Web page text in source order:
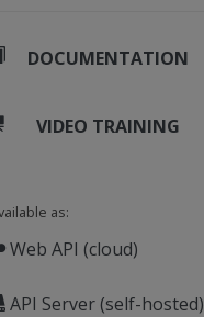
DOCUMENTATION
VIDEO TRAINING
as:
Web API (cloud)
API Server (self-hosted)